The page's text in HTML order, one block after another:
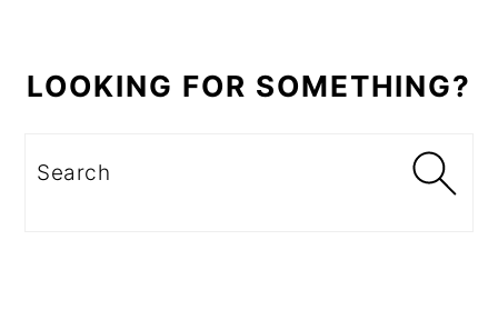
LOOKING FOR SOMETHING?
Search